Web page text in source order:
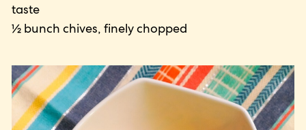
taste
½ bunch chives, finely chopped